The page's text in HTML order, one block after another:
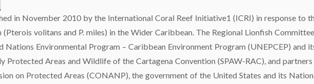
in November 2010 by the International Coral Reef Initiative1 (ICRI) in response to
volitans and P. miles) in the Wider Caribbean. The Regional Lionfish
Environmental Program – Caribbean Environment Program (UNEPCEP) and
Areas and Wildlife of the Cartagena Convention (SPAW-RAC), and
on Protected Areas (CONANP), the government of the United States and its